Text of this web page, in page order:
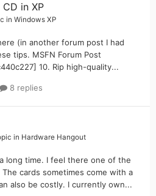
in XP
in Windows XP
(in another forum post I had
tips. MSFN Forum Post
10. Rip high-quality...
8 replies
in Hardware Hangout
long time. I feel there one of the
cards sometimes come with a
also be costly. I currently own...